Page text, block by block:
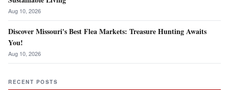
Aug 10, 2026
Discover Missouri's Best Flea Markets: Treasure Hunting Awaits
You!
Aug 10, 2026
RECENT POSTS